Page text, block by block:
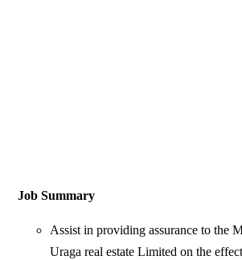
Job Summary
Assist in providing assurance to the
Uraga real estate Limited on the